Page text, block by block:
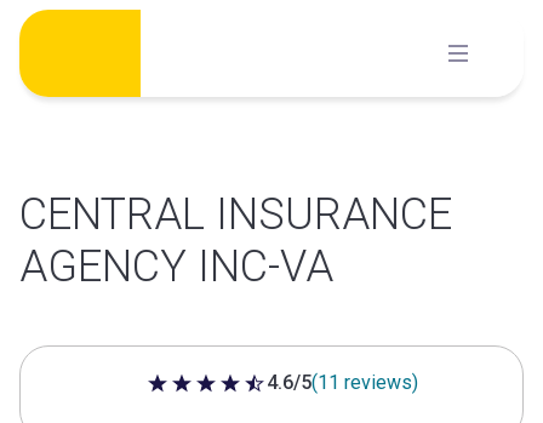
Skip
content
CENTRAL INSURANCE
AGENCY INC-VA
4.6 out of 5 stars
4.6/5(11 reviews)